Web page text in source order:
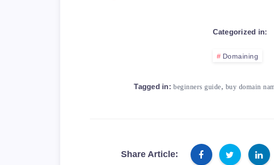
Categorized in:
Domaining
Tagged in: beginners guide, buy domain
Share Article: